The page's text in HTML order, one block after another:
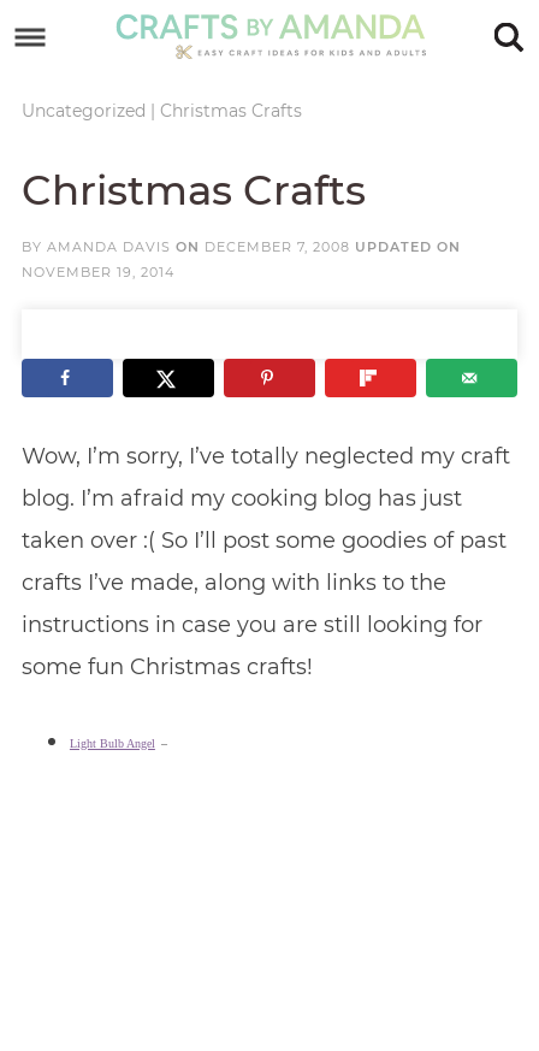
primary
content
Skip
primary
Uncategorized | Christmas Crafts
Christmas Crafts
BY AMANDA DAVIS ON DECEMBER 7, 2008 UPDATED ON
NOVEMBER 19, 2014
Wow, I’m sorry, I’ve totally neglected my craft
blog. I’m afraid my cooking blog has just
taken over :( So I’ll post some goodies of past
crafts I’ve made, along with links to the
instructions in case you are still looking for
some fun Christmas crafts!
Light Bulb Angel –